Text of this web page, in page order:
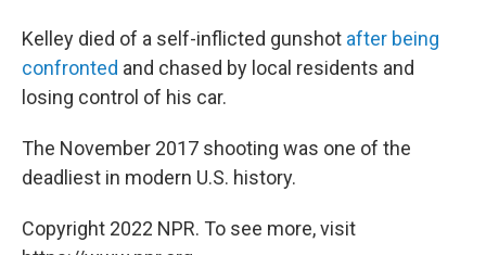
Kelley died of a self-inflicted gunshot after being
confronted and chased by local residents and
losing control of his car.
The November 2017 shooting was one of the
deadliest in modern U.S. history.
Copyright 2022 NPR. To see more, visit